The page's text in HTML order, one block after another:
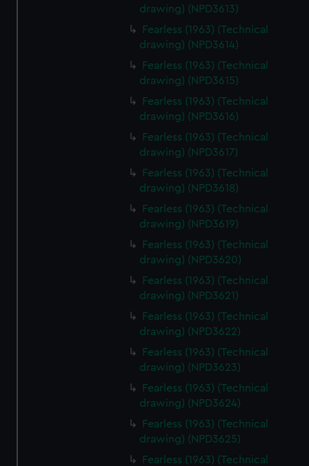
drawing) (NPD3613)
Fearless (1963) (Technical
drawing) (NPD3614)
Fearless (1963) (Technical
drawing) (NPD3615)
Fearless (1963) (Technical
drawing) (NPD3616)
Fearless (1963) (Technical
drawing) (NPD3617)
Fearless (1963) (Technical
drawing) (NPD3618)
Fearless (1963) (Technical
drawing) (NPD3619)
Fearless (1963) (Technical
drawing) (NPD3620)
Fearless (1963) (Technical
drawing) (NPD3621)
Fearless (1963) (Technical
drawing) (NPD3622)
Fearless (1963) (Technical
drawing) (NPD3623)
Fearless (1963) (Technical
drawing) (NPD3624)
Fearless (1963) (Technical
drawing) (NPD3625)
Fearless (1963) (Technical